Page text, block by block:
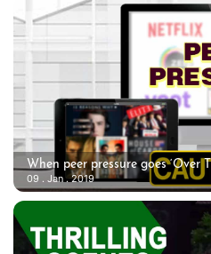
When peer pressure goes ‘Over
09 . Jan . 2019